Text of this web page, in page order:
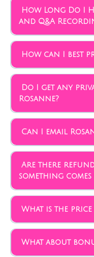
How Long Do I
and Q&A
How can I best
Do I get any
Rosanne?
Can I email
Are there
something
What is the
What about